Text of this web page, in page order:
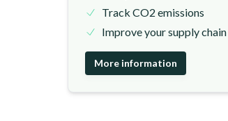
Track CO2 emissions
Improve your supply chain
More information